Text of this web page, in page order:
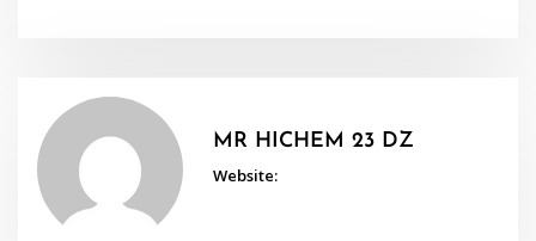
MR HICHEM 23 DZ
Website: